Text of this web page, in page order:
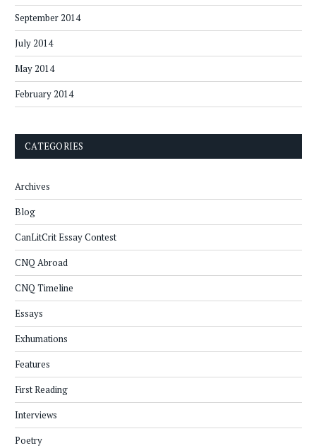
September 2014
July 2014
May 2014
February 2014
CATEGORIES
Archives
Blog
CanLitCrit Essay Contest
CNQ Abroad
CNQ Timeline
Essays
Exhumations
Features
First Reading
Interviews
Poetry